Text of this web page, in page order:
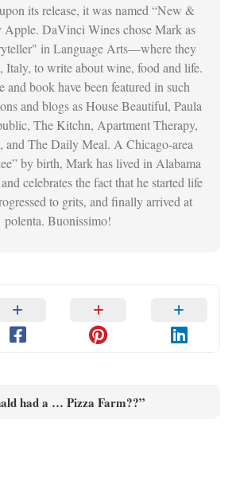
its release, it was named “New &
DaVinci Wines chose Mark as
in Language Arts—where they
Italy, to write about wine, food and life.
and book have been featured in such
and blogs as House Beautiful, Paula
The Kitchn, Apartment Therapy,
and The Daily Meal. A Chicago-area
by birth, Mark has lived in Alabama
celebrates the fact that he started life
to grits, and finally arrived at
polenta. Buonissimo!
had a … Pizza Farm??”